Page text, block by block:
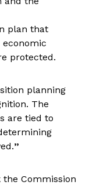
plan that
protected.
planning
The
are tied to
”
Commission